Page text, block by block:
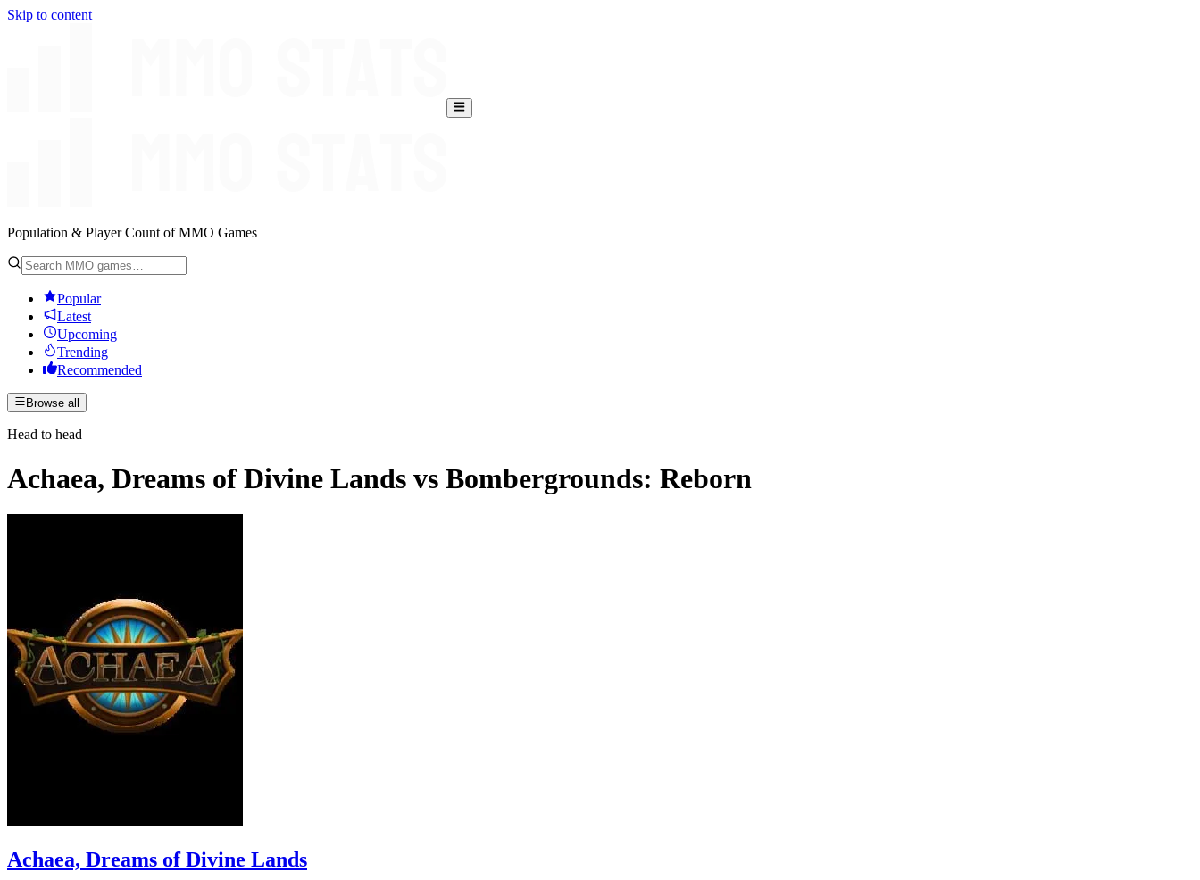
Skip to content
Population & Player Count of MMO Games
Popular
Latest
Upcoming
Trending
Recommended
Browse all
Head to head
Achaea, Dreams of Divine Lands vs Bombergrounds: Reborn
Achaea, Dreams of Divine Lands